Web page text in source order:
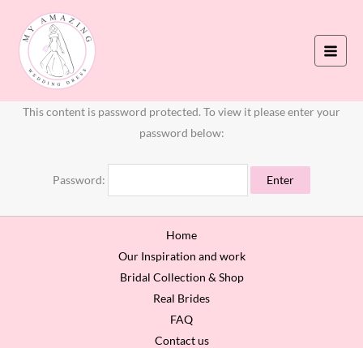
This content is password protected. To view it please enter your
password below:
Password:
Home
Our Inspiration and work
Bridal Collection & Shop
Real Brides
FAQ
Contact us